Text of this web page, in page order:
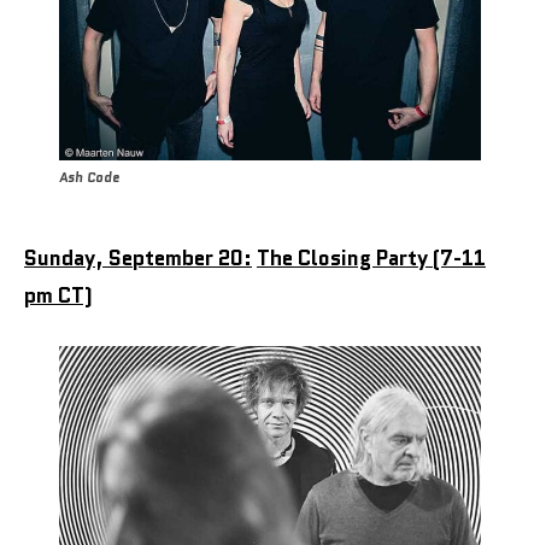
Ash Code
Sunday, September 20: The Closing Party (7-11
pm CT)